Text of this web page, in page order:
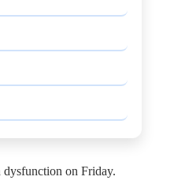
dysfunction on Friday.